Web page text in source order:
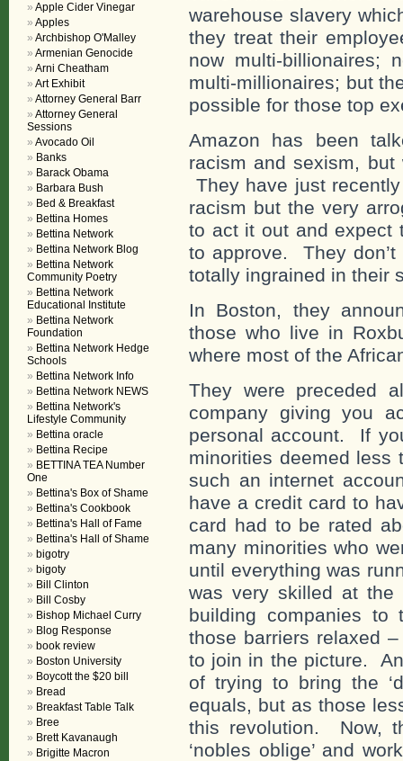
warehouse slavery
they treat their
now multi-billionaires;
multi-millionaires; but
possible for those top
Amazon has been
racism and sexism,
They have just
racism but the very
to act it out and expect
to approve. They
totally ingrained in their
In Boston, they
those who live in
where most of the
They were preceded
company giving you
personal account. If
minorities deemed less
such an internet
have a credit card to
card had to be rated
many minorities who
until everything was
was very skilled at the
building companies to
those barriers relaxed
to join in the picture.
of trying to bring the
equals, but as those
this revolution. Now,
‘nobles oblige’ and
Apple Cider Vinegar
Apples
Archbishop O'Malley
Armenian Genocide
Arni Cheatham
Art Exhibit
Attorney General Barr
Attorney General
Sessions
Avocado Oil
Banks
Barack Obama
Barbara Bush
Bed & Breakfast
Bettina Homes
Bettina Network
Bettina Network Blog
Bettina Network
Community Poetry
Bettina Network
Educational Institute
Bettina Network
Foundation
Bettina Network Hedge
Schools
Bettina Network Info
Bettina Network NEWS
Bettina Network's
Lifestyle Community
Bettina oracle
Bettina Recipe
BETTINA TEA Number
One
Bettina's Box of Shame
Bettina's Cookbook
Bettina's Hall of Fame
Bettina's Hall of Shame
bigotry
bigoty
Bill Clinton
Bill Cosby
Bishop Michael Curry
Blog Response
book review
Boston University
Boycott the $20 bill
Bread
Breakfast Table Talk
Bree
Brett Kavanaugh
Brigitte Macron